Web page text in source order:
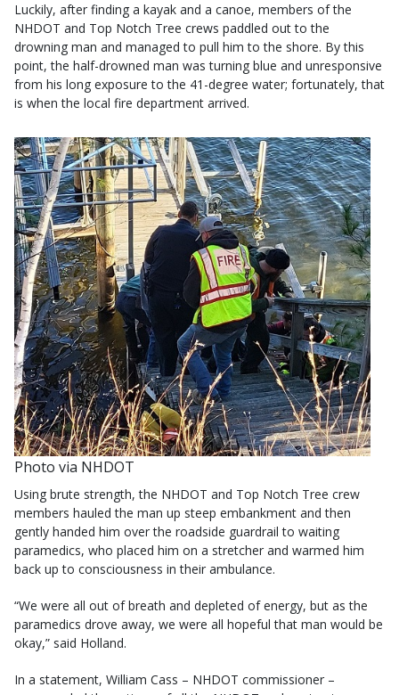
Luckily, after finding a kayak and a canoe, members of the
NHDOT and Top Notch Tree crews paddled out to the
drowning man and managed to pull him to the shore. By this
point, the half-drowned man was turning blue and unresponsive
from his long exposure to the 41-degree water; fortunately, that
is when the local fire department arrived.
Photo via NHDOT
Using brute strength, the NHDOT and Top Notch Tree crew
members hauled the man up steep embankment and then
gently handed him over the roadside guardrail to waiting
paramedics, who placed him on a stretcher and warmed him
back up to consciousness in their ambulance.
“We were all out of breath and depleted of energy, but as the
paramedics drove away, we were all hopeful that man would be
okay,” said Holland.
In a statement, William Cass – NHDOT commissioner –